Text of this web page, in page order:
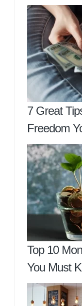
7 Great
Freedom
Top 10
You Must